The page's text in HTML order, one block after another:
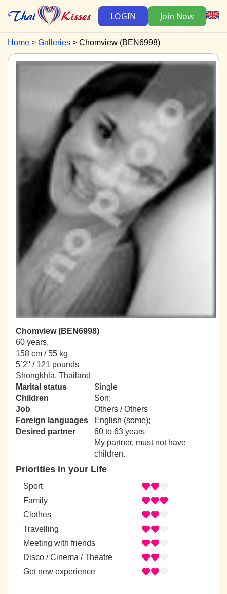
LOGIN Join Now
Home Galleries Chomview (BEN6998)
Chomview (BEN6998)
60 years,
158 cm / 55 kg
5´2" / 121 pounds
Shongkhla, Thailand
Marital status
Single
Children
Son;
Job
Others / Others
Foreign languages
English (some);
Desired partner
60 to 63 years
My partner, must not have
children.
Priorities in your Life
Sport
Family
Clothes
Travelling
Meeting with friends
Disco / Cinema / Theatre
Get new experience